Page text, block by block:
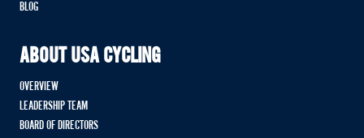
BLOG
ABOUT USA CYCLING
OVERVIEW
LEADERSHIP TEAM
BOARD OF DIRECTORS